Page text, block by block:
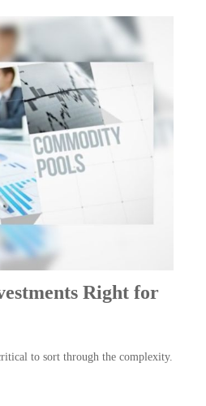
Right for
to sort through the complexity.